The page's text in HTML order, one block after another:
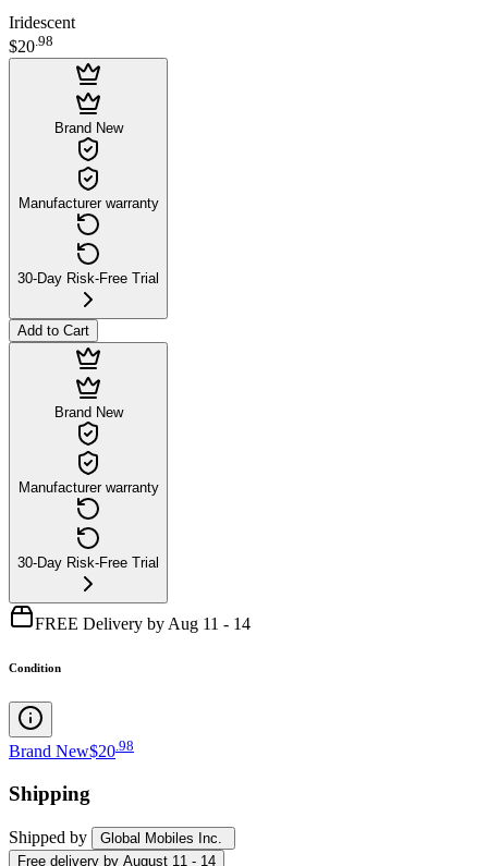
Iridescent
$20.98
Brand New
Manufacturer warranty
30-Day Risk-Free Trial
Add to Cart
Brand New
Manufacturer warranty
30-Day Risk-Free Trial
FREE Delivery by Aug 11 - 14
Condition
Brand New$20 98
Shipping
Shipped by
Global Mobiles Inc.
Free delivery by August 11 - 14